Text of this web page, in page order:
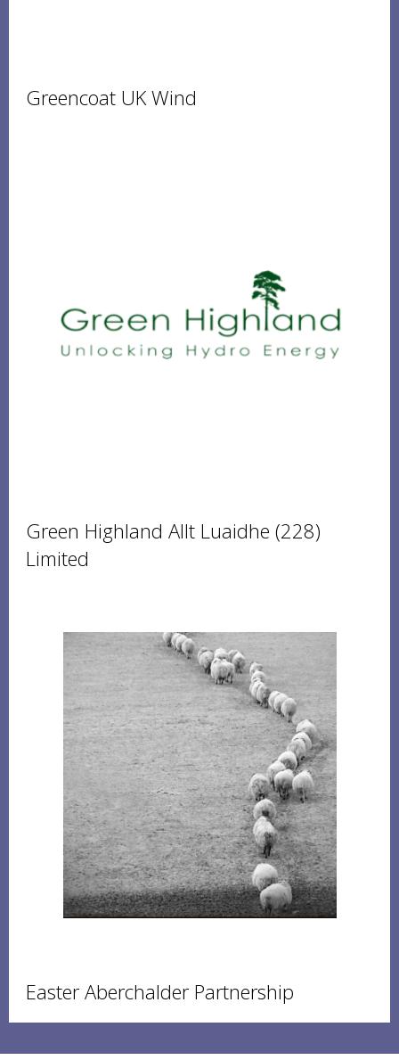
Greencoat UK Wind
Green Highland Allt Luaidhe (228)
Limited
Easter Aberchalder Partnership